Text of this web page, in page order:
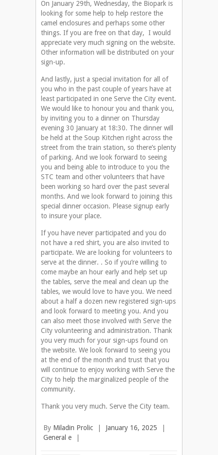
On January 29th, Wednesday, the Biopark is
looking for some help to help restore the
camel enclosures and perhaps some other
things. If you are free on that day, I would
appreciate very much signing on the website.
Other information will be distributed on your
sign-up.
And lastly, just a special invitation for all of
you who in the past couple of years have at
least participated in one Serve the City event.
We would like to honour you and thank you,
by inviting you to a dinner on Thursday
evening 30 January at 18:30. The dinner will
be held at the Soup Kitchen right across the
street from the train station, so there’s plenty
of parking. And we look forward to seeing
you and being able to introduce to you the
STC team and other volunteers that have
been working so hard over the past several
months. And we look forward to joining this
special dinner occasion. Please signup early
to insure your place.
If you have never participated and you do
not have a red shirt, you are also invited to
participate. We are looking for volunteers to
serve at the dinner. . So if you’re willing to
come maybe an hour early and help set up
the tables, serve the meal and clean up the
tables, we would love to have you. We need
about a half a dozen new registered sign-ups
and look forward to meeting you. And you
can also meet those involved with Serve the
City volunteering and administration. Thank
you very much for your sign-ups found on
the website. We look forward to seeing you
at the end of the month and trust that you
will continue to enjoy working with Serve the
City to help the marginalized people of the
community.
Thank you very much. Serve the City team.
By Miladin Prolic January 16, 2025
General e